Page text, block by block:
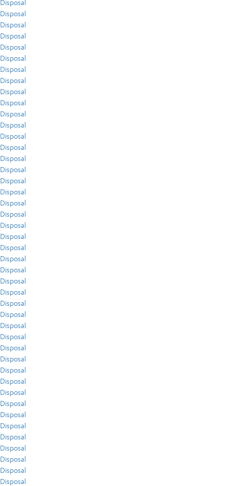
Disposal
Disposal
Disposal
Disposal
Disposal
Disposal
Disposal
Disposal
Disposal
Disposal
Disposal
Disposal
Disposal
Disposal
Disposal
Disposal
Disposal
Disposal
Disposal
Disposal
Disposal
Disposal
Disposal
Disposal
Disposal
Disposal
Disposal
Disposal
Disposal
Disposal
Disposal
Disposal
Disposal
Disposal
Disposal
Disposal
Disposal
Disposal
Disposal
Disposal
Disposal
Disposal
Disposal
Disposal